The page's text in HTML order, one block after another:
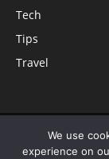
Tech
Tips
Travel
©
Associates
We use
experience on